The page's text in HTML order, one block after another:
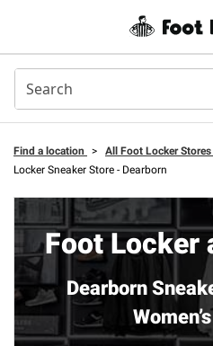
Find a location > All Foot Locker Stores
Locker Sneaker Store - Dearborn
Foot Locker
Dearborn